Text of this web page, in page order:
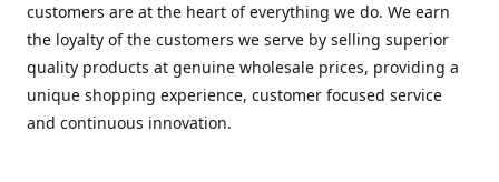
customers are at the heart of everything we do. We earn
the loyalty of the customers we serve by selling superior
quality products at genuine wholesale prices, providing a
unique shopping experience, customer focused service
and continuous innovation.